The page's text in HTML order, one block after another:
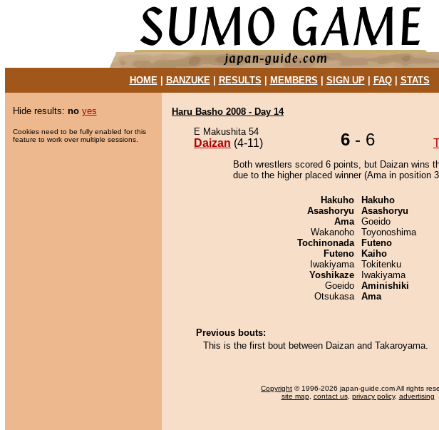
HOME| BANZUKE| RESULTS MEMBERS SIGN UP| FAQ| STATS
Hide results: no yes
Cookies need to be fully enabled for this
feature to work over multiple sessions.
Haru Basho 2008 - Day 14
E Makushita 54
Daizan (4-11) 6 - 6
Both wrestlers scored 6 points, but Daizan wins
due to the higher placed winner (Ama in position
Hakuho
Asashoryu
Ama
Wakanoho
Tochinonada
Futeno
Iwakiyama
Yoshikaze
Goeido
Otsukasa
Hakuho
Asashoryu
Goeido
Toyonoshima
Futeno
Kaiho
Tokitenku
Iwakiyama
Aminishiki
Ama
Previous bouts:
This is the first bout between Daizan and Takaroyama.
Copyright © 1996-2026 japan-guide.com All rights
site map, contact us, privacy policy, advertising